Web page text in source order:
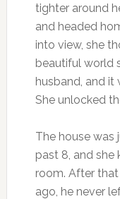
tighter around
and headed
into view, she
beautiful world
husband, and it
She unlocked
The house was
past 8, and she
room. After
ago, he never